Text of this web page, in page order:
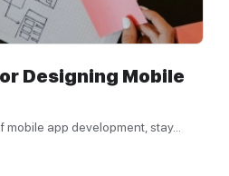
Designing Mobile
app development, stay...